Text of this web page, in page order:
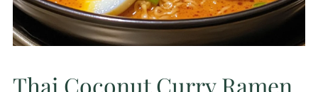
Thai Coconut Curry Ramen